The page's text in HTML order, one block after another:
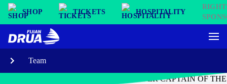
SHOP TICKETS HOSPITALITY
Team